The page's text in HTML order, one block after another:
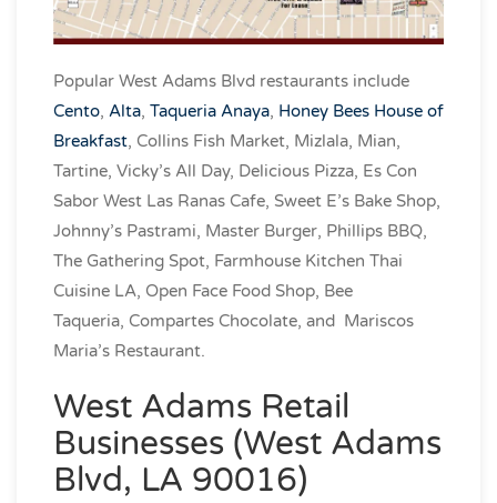
Popular West Adams Blvd restaurants include
Cento, Alta, Taqueria Anaya, Honey Bees House of
Breakfast, Collins Fish Market, Mizlala, Mian,
Tartine, Vicky’s All Day, Delicious Pizza, Es Con
Sabor West Las Ranas Cafe, Sweet E’s Bake Shop,
Johnny’s Pastrami, Master Burger, Phillips BBQ,
The Gathering Spot, Farmhouse Kitchen Thai
Cuisine LA, Open Face Food Shop, Bee
Taqueria, Compartes Chocolate, and Mariscos
Maria’s Restaurant.
West Adams Retail
Businesses (West Adams
Blvd, LA 90016)